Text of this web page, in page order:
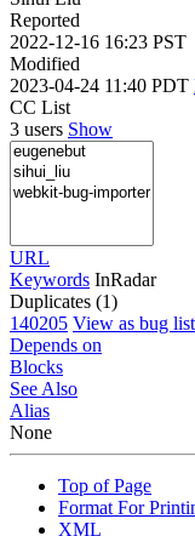
Reported
2022-12-16 16:23 PST
Modified
2023-04-24 11:40 PDT
CC List
3 users Show
URL
Keywords InRadar
Duplicates (1)
140205 View as bug list
Depends on
Blocks
See Also
Alias
None
Top of Page
Format For
XML